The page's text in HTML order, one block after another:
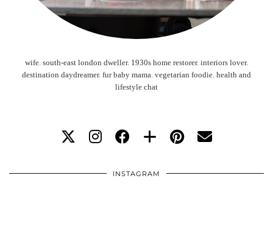
wife. south-east london dweller. 1930s home restorer. interiors lover.
destination daydreamer. fur baby mama. vegetarian foodie. health and
lifestyle chat
INSTAGRAM